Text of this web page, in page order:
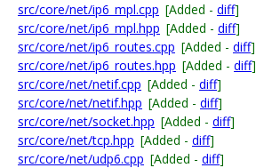
src/core/net/ip6_mpl.cpp [Added - diff]
src/core/net/ip6_mpl.hpp [Added - diff]
src/core/net/ip6_routes.cpp [Added - diff]
src/core/net/ip6_routes.hpp [Added - diff]
src/core/net/netif.cpp [Added - diff]
src/core/net/netif.hpp [Added - diff]
src/core/net/socket.hpp [Added - diff]
src/core/net/tcp.hpp [Added - diff]
src/core/net/udp6.cpp [Added - diff]